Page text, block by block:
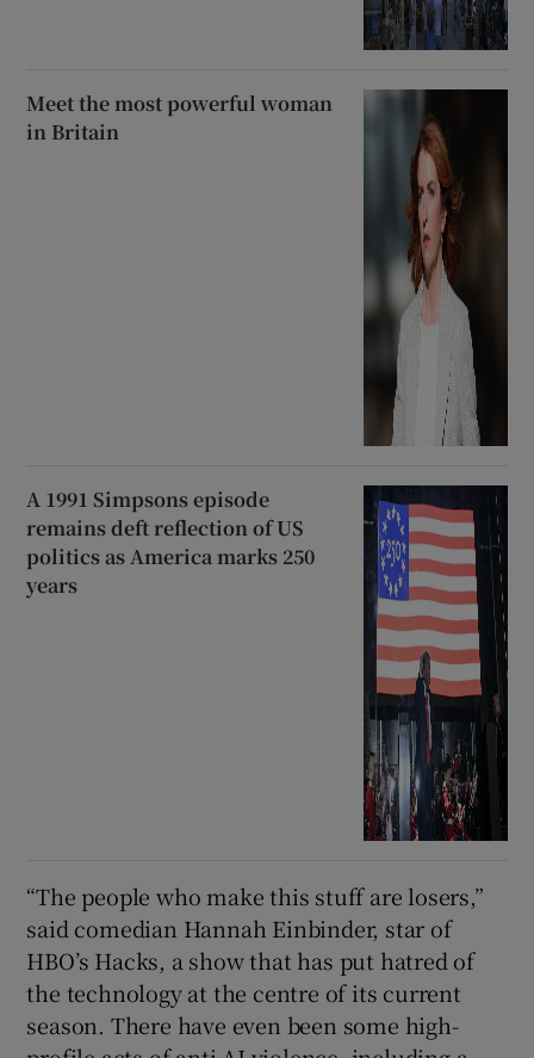
Meet the most powerful woman
in Britain
A 1991 Simpsons episode
remains deft reflection of US
politics as America marks 250
years
“The people who make this stuff are losers,”
said comedian Hannah Einbinder, star of
HBO’s Hacks, a show that has put hatred of
the technology at the centre of its current
season. There have even been some high-